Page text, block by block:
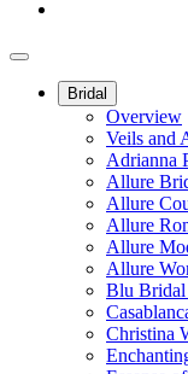
Bridal
Overview
Veils and
Adrianna
Allure
Allure
Allure
Allure
Allure
Blu
Christina